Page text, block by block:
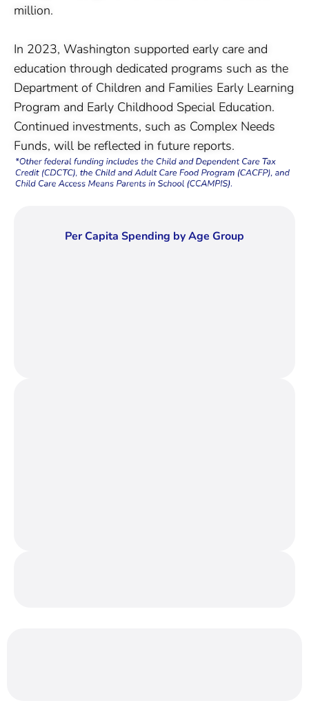
million.
In 2023, Washington supported early care and
education through dedicated programs such as the
Department of Children and Families Early Learning
Program and Early Childhood Special Education.
Continued investments, such as Complex Needs
Funds, will be reflected in future reports.
Per Capita Spending by Age Group